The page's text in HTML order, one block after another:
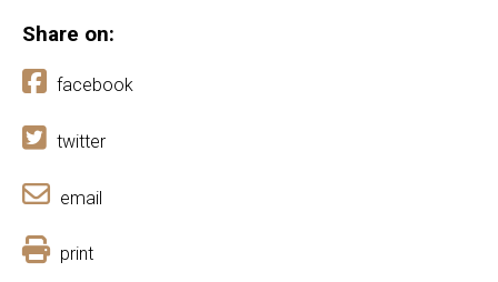
Share on:
facebook
twitter
email
print